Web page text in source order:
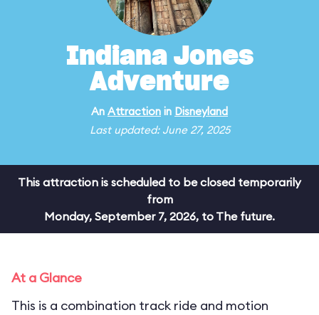
Indiana Jones
Adventure
An Attraction in Disneyland
Last updated: June 27, 2025
This attraction is scheduled to be closed temporarily
from
Monday, September 7, 2026, to The future.
At a Glance
This is a combination track ride and motion